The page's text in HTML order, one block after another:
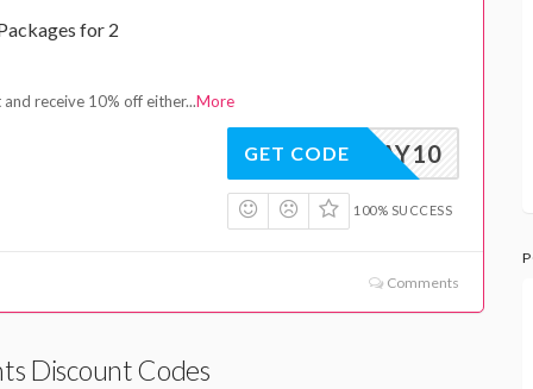
for 2
receive 10% off either...More
RTHDAY10
GET CODE
100% SUCCESS
Comments
Discount Codes